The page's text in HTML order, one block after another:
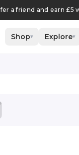
a friend and earn £5
Shop▾ Explore▾